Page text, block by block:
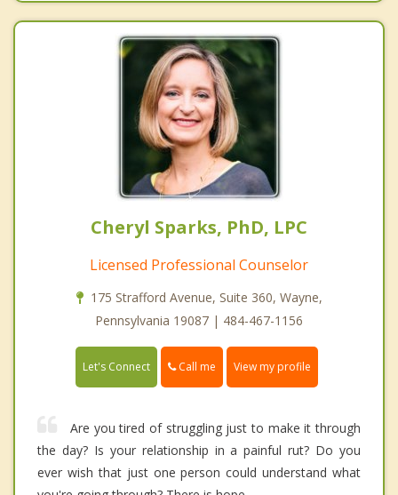
Cheryl Sparks, PhD, LPC
Licensed Professional Counselor
175 Strafford Avenue, Suite 360, Wayne,
Pennsylvania 19087 | 484-467-1156
Let's Connect Call me View my profile
Are you tired of struggling just to make it through
the day? Is your relationship in a painful rut? Do you
ever wish that just one person could understand what